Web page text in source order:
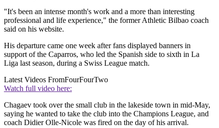
"It's been an intense month's work and a more than interesting
professional and life experience," the former Athletic Bilbao coach
said on his website.
His departure came one week after fans displayed banners in
support of the Caparros, who led the Spanish side to sixth in La
Liga last season, during a Swiss League match.
Latest Videos FromFourFourTwo
Watch full video here:
Chagaev took over the small club in the lakeside town in mid-May,
saying he wanted to take the club into the Champions League, and
coach Didier Olle-Nicole was fired on the day of his arrival.